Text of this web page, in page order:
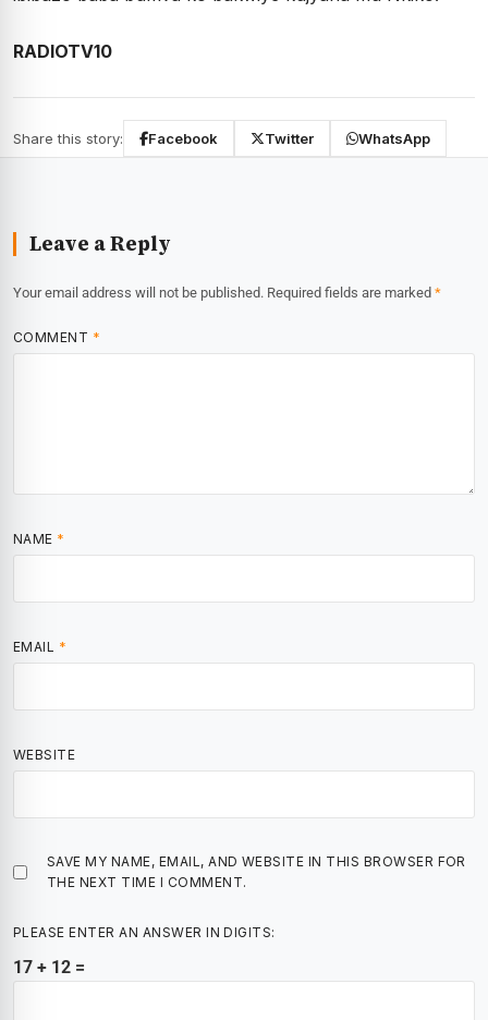
RADIOTV10
Share this story: Facebook Twitter WhatsApp
Leave a Reply
Your email address will not be published. Required fields are marked *
COMMENT *
NAME *
EMAIL *
WEBSITE
SAVE MY NAME, EMAIL, AND WEBSITE IN THIS BROWSER FOR
THE NEXT TIME I COMMENT.
PLEASE ENTER AN ANSWER IN DIGITS:
17 + 12 =